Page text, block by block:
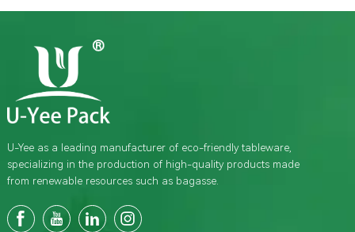
U-Yee as a leading manufacturer of eco-friendly tableware,
specializing in the production of high-quality products made
from renewable resources such as bagasse.